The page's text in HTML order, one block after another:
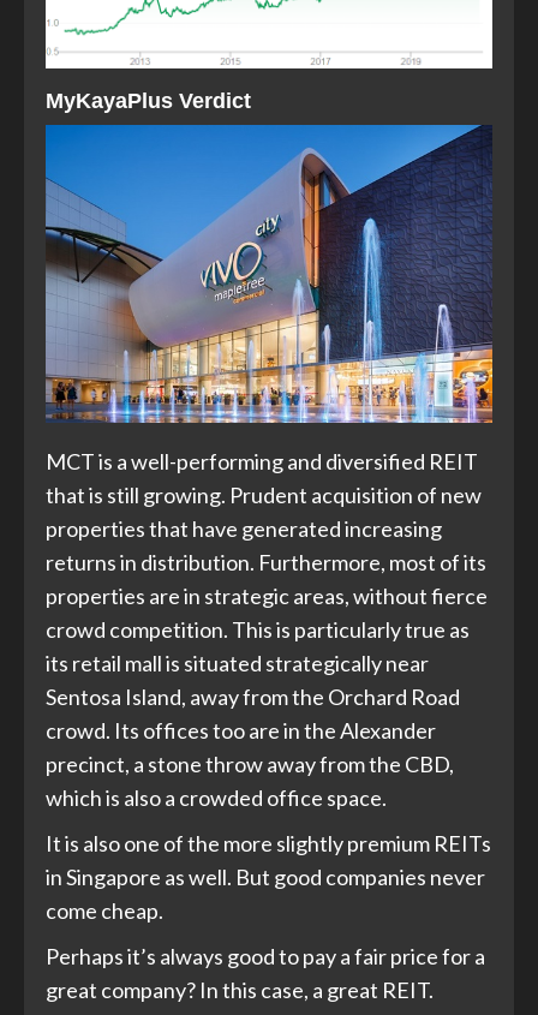
MyKayaPlus Verdict
MCT is a well-performing and diversified REIT
that is still growing. Prudent acquisition of new
properties that have generated increasing
returns in distribution. Furthermore, most of its
properties are in strategic areas, without fierce
crowd competition. This is particularly true as
its retail mall is situated strategically near
Sentosa Island, away from the Orchard Road
crowd. Its offices too are in the Alexander
precinct, a stone throw away from the CBD,
which is also a crowded office space.
It is also one of the more slightly premium REITs
in Singapore as well. But good companies never
come cheap.
Perhaps it’s always good to pay a fair price for a
great company? In this case, a great REIT.